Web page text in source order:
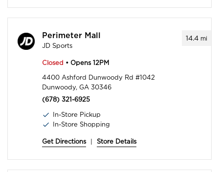
14.4 mi
Perimeter Mall
JD Sports
Closed • Opens 12PM
4400 Ashford Dunwoody Rd #1042
Dunwoody, GA 30346
(678) 321-6925
In-Store Pickup
In-Store Shopping
Get Directions Store Details